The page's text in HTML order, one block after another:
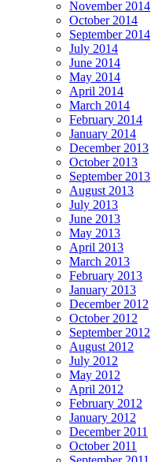
November 2014
October 2014
September 2014
July 2014
June 2014
May 2014
April 2014
March 2014
February 2014
January 2014
December 2013
October 2013
September 2013
August 2013
July 2013
June 2013
May 2013
April 2013
March 2013
February 2013
January 2013
December 2012
October 2012
September 2012
August 2012
July 2012
May 2012
April 2012
February 2012
January 2012
December 2011
October 2011